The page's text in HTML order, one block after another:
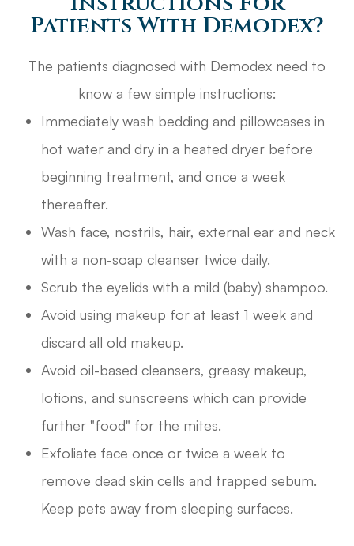
Patients With Demodex?
The patients diagnosed with Demodex need to
know a few simple instructions:
Immediately wash bedding and pillowcases in
hot water and dry in a heated dryer before
beginning treatment, and once a week
thereafter.
Wash face, nostrils, hair, external ear and neck
with a non-soap cleanser twice daily.
Scrub the eyelids with a mild (baby) shampoo.
Avoid using makeup for at least 1 week and
discard all old makeup.
Avoid oil-based cleansers, greasy makeup,
lotions, and sunscreens which can provide
further "food" for the mites.
Exfoliate face once or twice a week to
remove dead skin cells and trapped sebum.
Keep pets away from sleeping surfaces.